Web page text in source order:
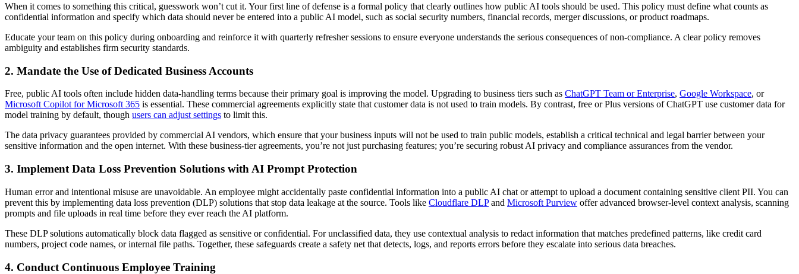
When it comes to something this critical, guesswork won’t cut it. Your first line of defense is a formal policy that clearly outlines how public AI tools should be used. This policy must define what counts as
confidential information and specify which data should never be entered into a public AI model, such as social security numbers, financial records, merger discussions, or product roadmaps.
Educate your team on this policy during onboarding and reinforce it with quarterly refresher sessions to ensure everyone understands the serious consequences of non-compliance. A clear policy removes
ambiguity and establishes firm security standards.
2. Mandate the Use of Dedicated Business Accounts
Free, public AI tools often include hidden data-handling terms because their primary goal is improving the model. Upgrading to business tiers such as ChatGPT Team or Enterprise, Google Workspace, or
Microsoft Copilot for Microsoft 365 is essential. These commercial agreements explicitly state that customer data is not used to train models. By contrast, free or Plus versions of ChatGPT use customer data for
model training by default, though users can adjust settings to limit this.
The data privacy guarantees provided by commercial AI vendors, which ensure that your business inputs will not be used to train public models, establish a critical technical and legal barrier between your
sensitive information and the open internet. With these business-tier agreements, you’re not just purchasing features; you’re securing robust AI privacy and compliance assurances from the vendor.
3. Implement Data Loss Prevention Solutions with AI Prompt Protection
Human error and intentional misuse are unavoidable. An employee might accidentally paste confidential information into a public AI chat or attempt to upload a document containing sensitive client PII. You can
prevent this by implementing data loss prevention (DLP) solutions that stop data leakage at the source. Tools like Cloudflare DLPand Microsoft Purview offer advanced browser-level context analysis, scanning
prompts and file uploads in real time before they ever reach the AI platform.
These DLP solutions automatically block data flagged as sensitive or confidential. For unclassified data, they use contextual analysis to redact information that matches predefined patterns, like credit card
numbers, project code names, or internal file paths. Together, these safeguards create a safety net that detects, logs, and reports errors before they escalate into serious data breaches.
4. Conduct Continuous Employee Training